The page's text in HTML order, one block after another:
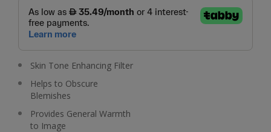
Skin Tone Enhancing Filter
Helps to Obscure
Blemishes
Provides General Warmth
to Image